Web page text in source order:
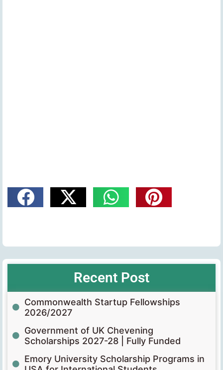
Recent Post
Commonwealth Startup Fellowships
2026/2027
Government of UK Chevening
Scholarships 2027-28 | Fully Funded
Emory University Scholarship Programs in